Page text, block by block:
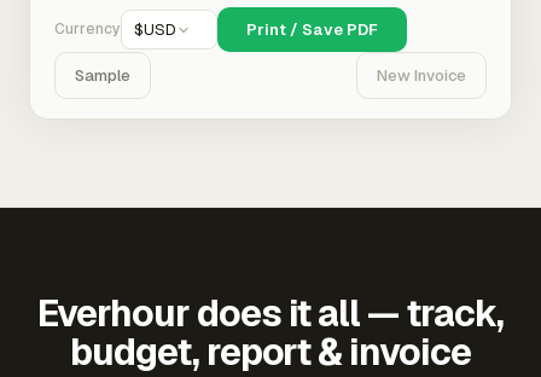
Currency $USD Print / Save PDF
Sample New Invoice
Everhour does it all — track,
budget, report & invoice